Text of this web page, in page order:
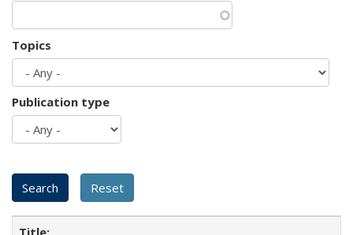
Topics
Publication type